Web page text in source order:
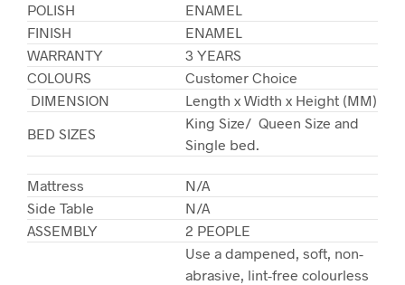
POLISH
ENAMEL
FINISH
ENAMEL
WARRANTY
3 YEARS
COLOURS
Customer Choice
DIMENSION
Length x Width x Height (MM)
BED SIZES
King Size/ Queen Size and
Single bed.
Mattress
N/A
Side Table
N/A
ASSEMBLY
2 PEOPLE
Use a dampened, soft, non-
abrasive, lint-free colourless